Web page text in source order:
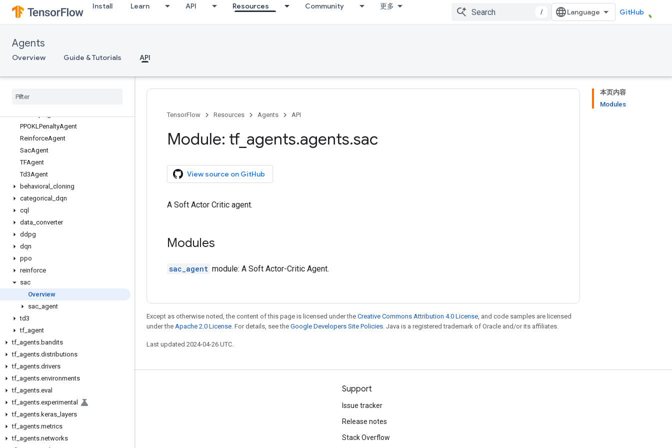
Install Learn API Resources Community 更多
/ GitHub
Agents
Overview Guide & Tutorials API
tf_agents
tf_agents.agents
BehavioralCloningAgent
CategoricalDqnAgent
DdpgAgent
PPOKLPenaltyAgent
ReinforceAgent
SacAgent
TFAgent
Td3Agent
behavioral
cloning
categorical
dqn
cql
data converter
ddpg
dqn
ppo
reinforce
sac
Overview
sac agent
td3
tf agent
tf agents.bandits
tf agents.distributions
tf agents.drivers
tf agents.environments
tf agents.eval
tf agents.experimental
tf agents.keras
layers
tf agents.metrics
tf agents.networks
本页内容
Modules
TensorFlow
Resources Agents API
Module: tf_ agents.agents.sac
View source on GitHub
A Soft Actor Critic agent.
Modules
sac_agent module: A Soft Actor-Critic Agent.
Except as otherwise noted, the content of this page is licensed under the Creative Commons Attribution 4.0 License, and code samples are licensed
under the Apache 2.0 License. For details, see the Google Developers Site Policies. Java is a registered trademark of Oracle and/or its affiliates.
Last updated 2024-04-26 UTC.
Stay connected
Blog
Twitter
Support
Issue tracker
Release notes
Stack Overflow